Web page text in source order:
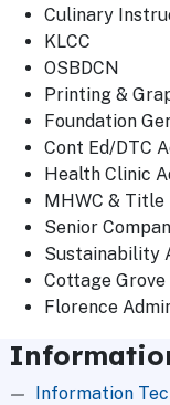
Culinary
KLCC
OSBDCN
Printing &
Foundation
Cont Ed/DTC
Health Clinic
MHWC & Title
Senior
Sustainability
Cottage
Florence
Information